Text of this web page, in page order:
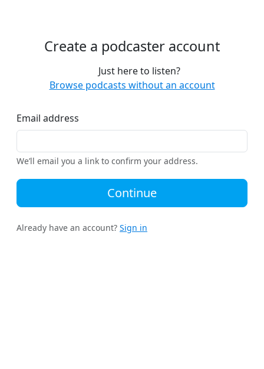
Create a podcaster account
Just here to listen?
Browse podcasts without an account
Email address
We’ll email you a link to confirm your address.
Continue
Already have an account? Sign in